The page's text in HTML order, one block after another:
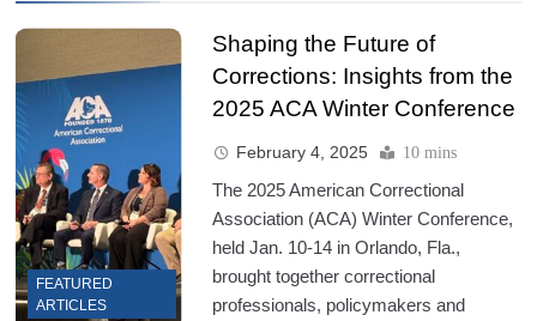
FEATURED
ARTICLES
Shaping the Future of
Corrections: Insights from the
2025 ACA Winter Conference
February 4, 2025 10 mins
The 2025 American Correctional
Association (ACA) Winter Conference,
held Jan. 10-14 in Orlando, Fla.,
brought together correctional
professionals, policymakers and